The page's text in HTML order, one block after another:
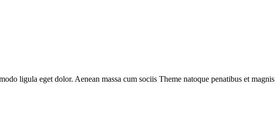
ligula eget dolor. Aenean massa cum sociis Theme natoque penatibus et